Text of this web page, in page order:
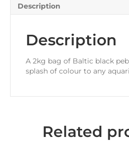
Description
Description
A 2kg bag of Baltic black
splash of colour to any
Related